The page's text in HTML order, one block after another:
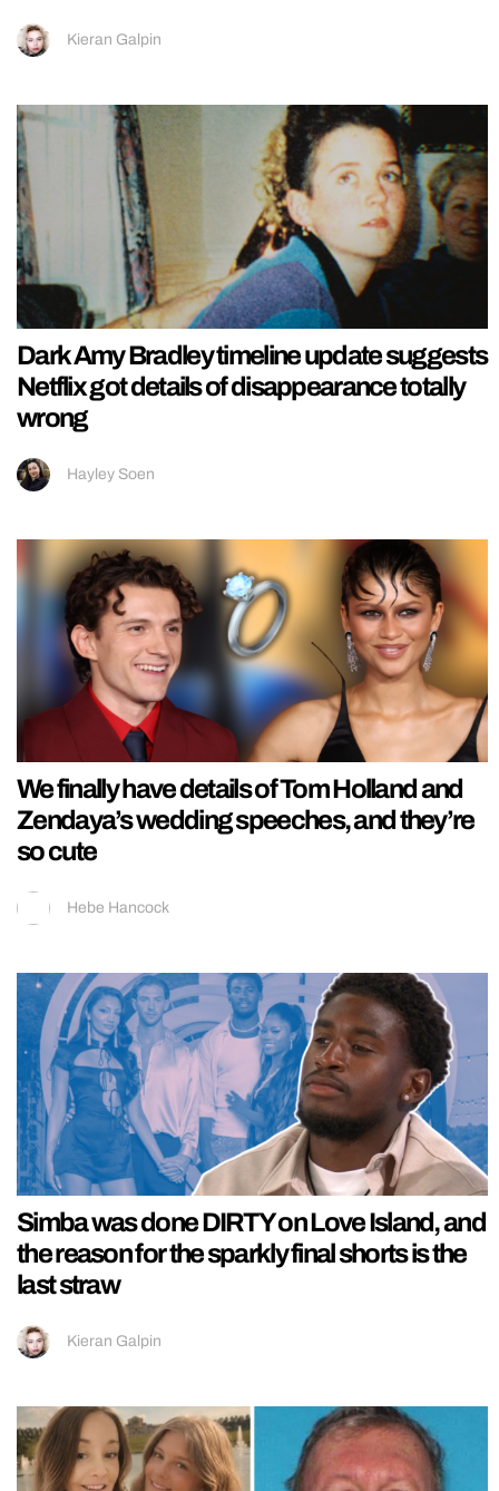
Kieran Galpin
Dark Amy Bradley timeline update suggests
Netflix got details of disappearance totally
wrong
Hayley Soen
We finally have details of Tom Holland and
Zendaya’s wedding speeches, and they’re
so cute
Hebe Hancock
Simba was done DIRTY on Love Island, and
the reason for the sparkly final shorts is the
last straw
Kieran Galpin